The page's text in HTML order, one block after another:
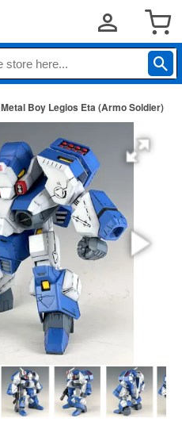
Metal Boy Legios Eta (Armo Soldier)